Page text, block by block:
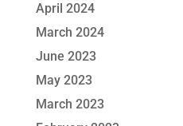
April 2024
March 2024
June 2023
May 2023
March 2023